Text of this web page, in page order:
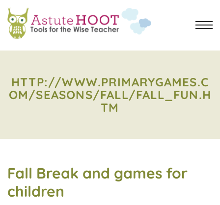
HTTP://WWW.PRIMARYGAMES.C
OM/SEASONS/FALL/FALL_FUN.H
TM
Fall Break and games for
children